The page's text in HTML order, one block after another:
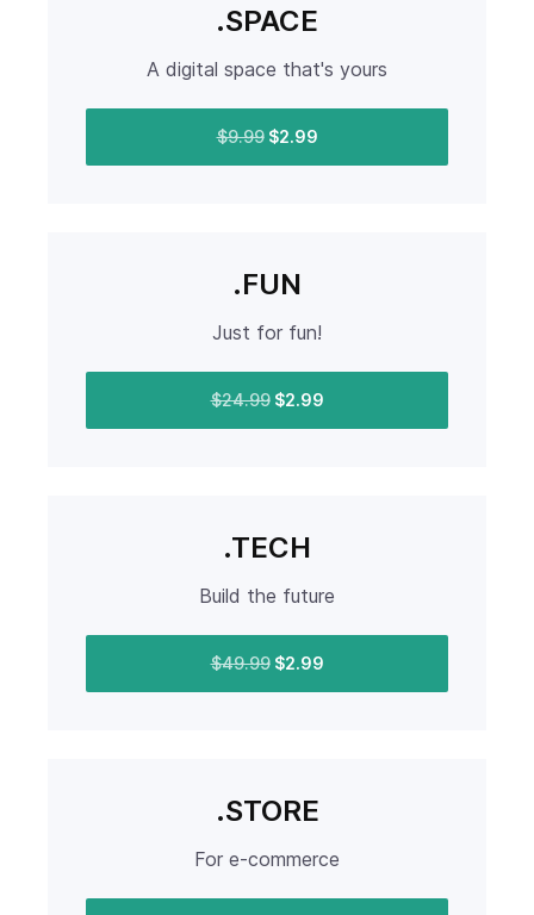
.SPACE
A digital space that's yours
$9.99$2.99
.FUN
Just for fun!
$24.99$2.99
.TECH
Build the future
$49.99$2.99
.STORE
For e-commerce